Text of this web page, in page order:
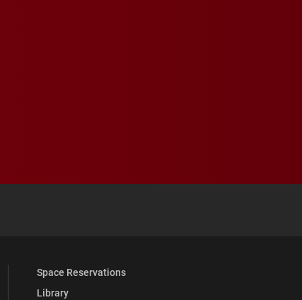
Full Social Media List
Space Reservations
Library